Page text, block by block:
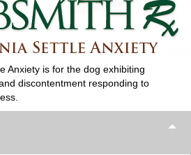
Anxiety is for the dog exhibiting
discontentment responding to